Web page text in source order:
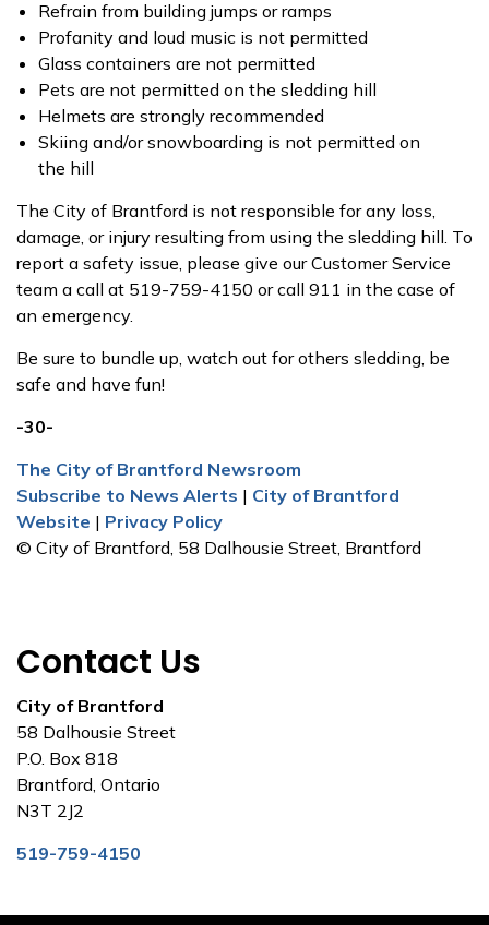
Refrain from building jumps or ramps
Profanity and loud music is not permitted
Glass containers are not permitted
Pets are not permitted on the sledding hill
Helmets are strongly recommended
Skiing and/or snowboarding is not permitted on
the hill
The City of Brantford is not responsible for any loss,
damage, or injury resulting from using the sledding hill. To
report a safety issue, please give our Customer Service
team a call at 519-759-4150 or call 911 in the case of
an emergency.
Be sure to bundle up, watch out for others sledding, be
safe and have fun!
-30-
The City of Brantford Newsroom
Subscribe to News Alerts | City of Brantford
Website | Privacy Policy
© City of Brantford, 58 Dalhousie Street, Brantford
Contact Us
City of Brantford
58 Dalhousie Street
P.O. Box 818
Brantford, Ontario
N3T 2J2
519-759-4150